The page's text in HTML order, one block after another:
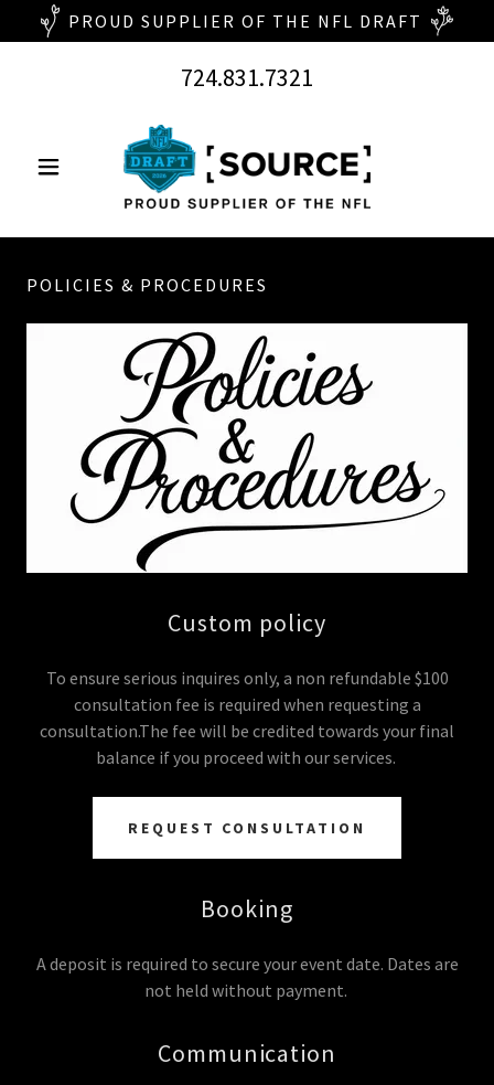
724.831.7321
POLICIES & PROCEDURES
Custom policy
To ensure serious inquires only, a non refundable $100
consultation fee is required when requesting a
consultation.The fee will be credited towards your final
balance if you proceed with our services.
REQUEST CONSULTATION
Booking
A deposit is required to secure your event date. Dates are
not held without payment.
Communication